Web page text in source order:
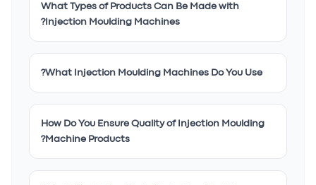
What Types of Products Can Be Made with
Injection Moulding Machines?
What Injection Moulding Machines Do You Use?
How Do You Ensure Quality of Injection Moulding
Machine Products?